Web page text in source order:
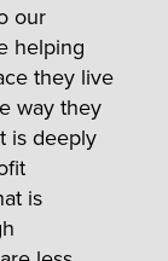
our
helping
they live
way they
is deeply
is